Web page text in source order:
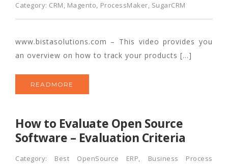
Category: CRM, Magento, ProcessMaker, SugarCRM
www.bistasolutions.com – This video provides you
an overview on how to track your products […]
READMORE
How to Evaluate Open Source
Software – Evaluation Criteria
Category: Best OpenSource ERP, Business Process